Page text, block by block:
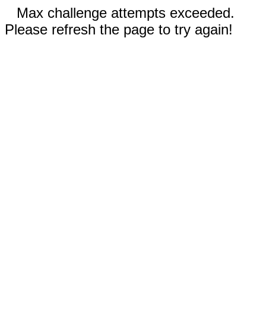
Max challenge attempts exceeded.
Please refresh the page to try again!